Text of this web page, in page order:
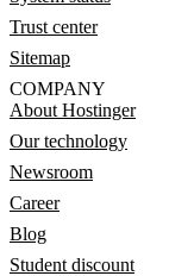
Trust center
Sitemap
COMPANY
About Hostinger
Our technology
Newsroom
Career
Blog
Student discount